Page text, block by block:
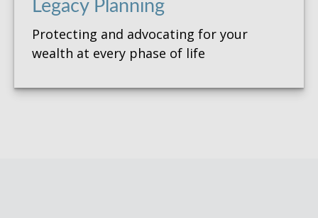
Legacy Planning
Protecting and advocating for your
wealth at every phase of life